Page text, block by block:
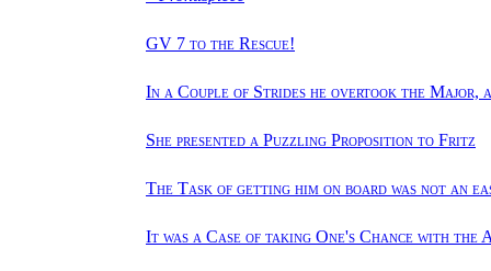
GV 7 to the Rescue!
In a Couple of Strides he overtook the Major,
She presented a Puzzling Proposition to Fritz
The Task of getting him on board was not an
It was a Case of taking One's Chance with the